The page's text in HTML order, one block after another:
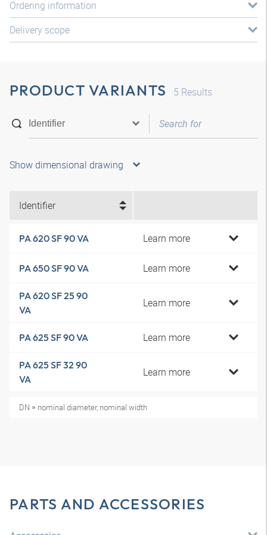
Ordering information
Delivery scope
PRODUCT VARIANTS 5 Results
Show dimensional drawing
Identifier
PA 620 SF 90 VA Learn more
PA 650 SF 90 VA Learn more
PA 620 SF 25 90
VA
Learn more
PA 625 SF 90 VA Learn more
PA 625 SF 32 90
VA
Learn more
DN = nominal diameter, nominal width
PARTS AND ACCESSORIES